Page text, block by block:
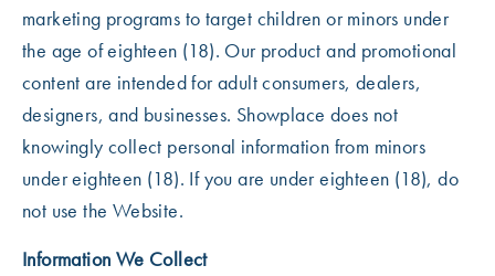
marketing programs to target children or minors under
the age of eighteen (18). Our product and promotional
content are intended for adult consumers, dealers,
designers, and businesses. Showplace does not
knowingly collect personal information from minors
under eighteen (18). If you are under eighteen (18), do
not use the Website.
Information We Collect